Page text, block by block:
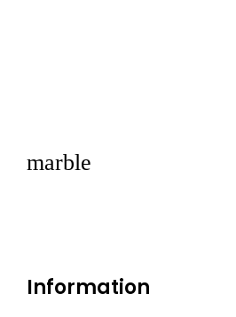
marble
Information